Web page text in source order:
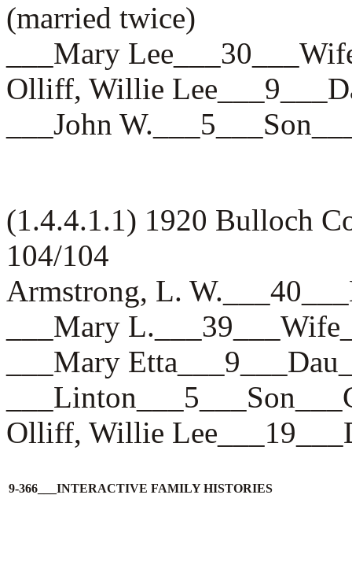
(married twice)
___Mary
Olliff, Willie
___John
(1.4.4.1.1) 1920 Bulloch
104/104
Armstrong, L.
___Mary
___Mary
Olliff, Willie
9-366___INTERACTIVE FAMILY HISTORIES